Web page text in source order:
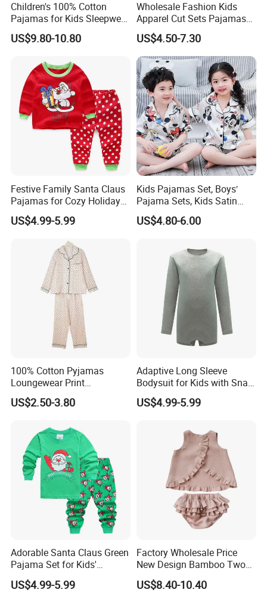
Q: How long will you arrange the shipment after I paid?
A: Usually 3-15 days after confirming the payment, based
on the quantity.
Q: What is the ETA?
A: Express delivery: about 5-15 days.
Sea transportation: about 1 month to 2 months.
Q: How do I track my parcel?
A: We will offer you a tracking number, you can track your
parcel according to this number.
For more styles or questions, pls contact us
This product cannot avoid the problem of floating hair
caused by cutting the fabric. Please shake and wash it before
Children's 100% Cotton
Pajamas for Kids Sleepwear
with Long Sleeves
US$9.80-10.80
Wholesale Fashion Kids
Apparel Cut Sets Pajamas
Cartoon Baby Suit
US$4.50-7.30
Festive Family Santa Claus
Pajamas for Cozy Holiday
Gatherings
US$4.99-5.99
Kids Pajamas Set, Boys′
Pajama Sets, Kids Satin
Pajamas, Children′ S
Sleepwear, Home Wear,
Sleeve Apparel
US$4.80-6.00
100% Cotton Pyjamas
Loungewear Print
Sleepwear Autumn Female
2 Piece Set Nightwear
US$2.50-3.80
Adaptive Long Sleeve
Bodysuit for Kids with Snap
Closure
US$4.99-5.99
Adorable Santa Claus Green
Pajama Set for Kids'
Holiday Fun
US$4.99-5.99
Factory Wholesale Price
New Design Bamboo Two
Piece Baby Set Infant
Clothes
US$8.40-10.40